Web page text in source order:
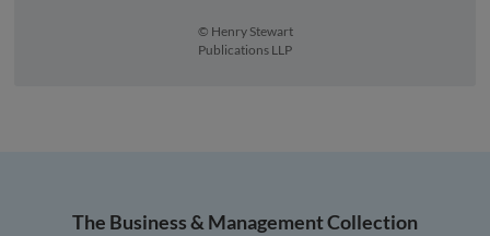
© Henry Stewart
Publications LLP
The Business & Management Collection